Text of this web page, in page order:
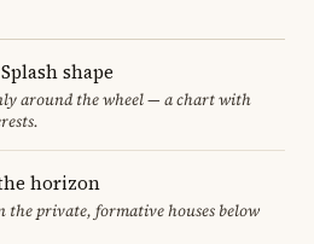
shape
around the wheel — a chart with
horizon
the private, formative houses below